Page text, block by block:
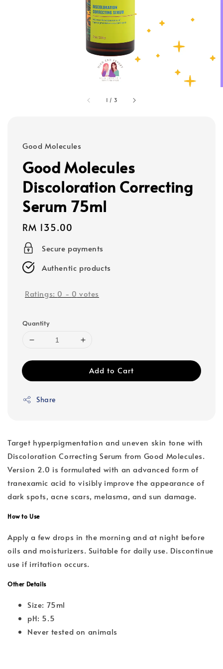
1 / 3
Good Molecules
Good Molecules
Discoloration Correcting
Serum 75ml
Regular
price
RM 135.00
Secure payments
Authentic products
Ratings: 0 - 0 votes
Quantity
Add to Cart
Share
Target hyperpigmentation and uneven skin tone with
Discoloration Correcting Serum from Good Molecules.
Version 2.0 is formulated with an advanced form of
tranexamic acid to visibly improve the appearance of
dark spots, acne scars, melasma, and sun damage.
How to Use
Apply a few drops in the morning and at night before
oils and moisturizers. Suitable for daily use. Discontinue
use if irritation occurs.
Other Details
Size: 75ml
pH: 5.5
Never tested on animals